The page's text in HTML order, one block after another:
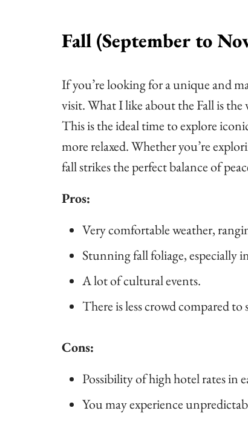
Fall (September to
If you’re looking for a unique and
visit. What I like about the Fall is
This is the ideal time to explore
more relaxed. Whether you’re
fall strikes the perfect balance of
Pros:
Very comfortable weather,
Stunning fall foliage, especially
A lot of cultural events.
There is less crowd compared to
Cons:
Possibility of high hotel rates in
You may experience